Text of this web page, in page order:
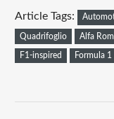
Article Tags:
Quadrifoglio Alfa
F1-inspired Formula 1